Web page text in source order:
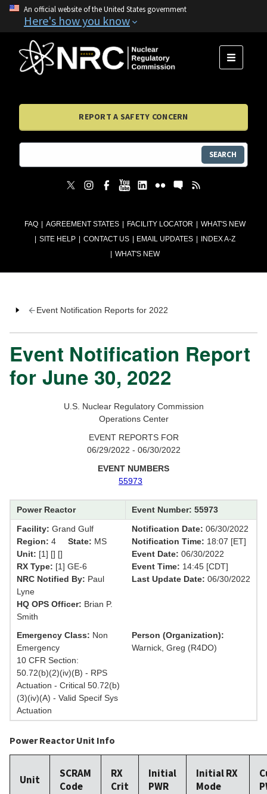
An official website of the United States government
Here's how you know
FAQ AGREEMENT STATES FACILITY LOCATOR
WHAT'S NEW
SITE HELP
CONTACT US EMAIL UPDATES
INDEX A-Z
WHAT'S NEW
MENU
REPORT A SAFETY CONCERN
SEARCH
Event Notification Reports for 2022
Event Notification Report
for June 30, 2022
U.S. Nuclear Regulatory Commission
Operations Center
EVENT REPORTS FOR
06/29/2022 - 06/30/2022
EVENT NUMBERS
55973
Power Reactor
Event Number: 55973
Facility: Grand Gulf
Region: 4 State: MS
Unit: [1] [] []
RX Type: [1] GE-6
NRC Notified By: Paul
Lyne
HQ OPS Officer: Brian P.
Smith
Notification Date: 06/30/2022
Notification Time: 18:07 [ET]
Event Date: 06/30/2022
Event Time: 14:45 [CDT]
Last Update Date: 06/30/2022
Emergency Class: Non
Emergency
10 CFR Section:
50.72(b)(2)(iv)(B) - RPS
Actuation - Critical 50.72(b)
(3)(iv)(A) - Valid Specif Sys
Actuation
Person (Organization):
Warnick, Greg (R4DO)
Power Reactor Unit Info
Unit
SCRAM
Code
RX
Crit
Initial
PWR
Initial RX
Mode